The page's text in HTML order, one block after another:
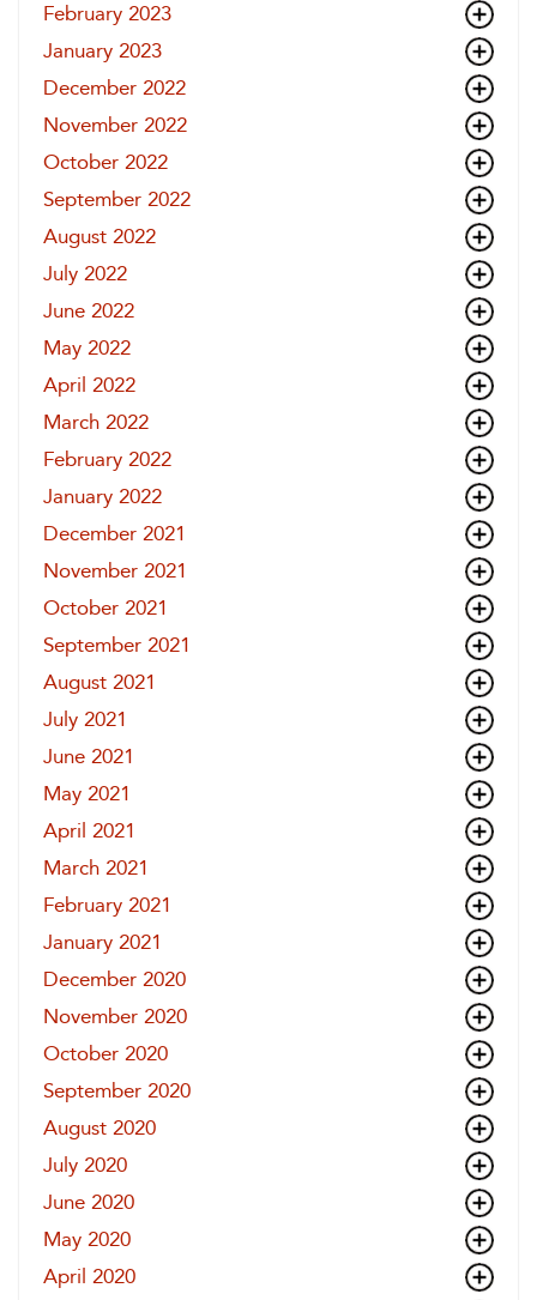
February 2023
January 2023
December 2022
November 2022
October 2022
September 2022
August 2022
July 2022
June 2022
May 2022
April 2022
March 2022
February 2022
January 2022
December 2021
November 2021
October 2021
September 2021
August 2021
July 2021
June 2021
May 2021
April 2021
March 2021
February 2021
January 2021
December 2020
November 2020
October 2020
September 2020
August 2020
July 2020
June 2020
May 2020
April 2020